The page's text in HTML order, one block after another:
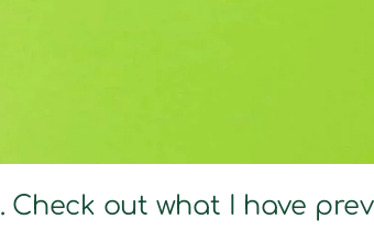
. Check out what I have